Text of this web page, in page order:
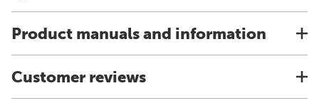
Product manuals and information
Customer reviews